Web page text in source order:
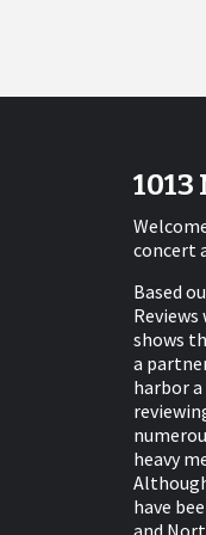
1013
concert
Based
shows
a
harbor
heavy
have
and